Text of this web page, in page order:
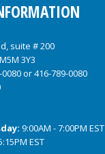
suite # 200
3Y3
0080or416-789-0080
9:00AM - 7:00PM EST
EST